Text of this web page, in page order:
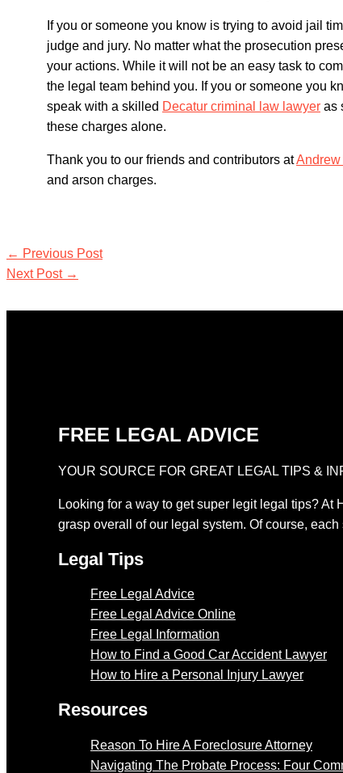
If you or someone you know is trying to avoid jail
judge and jury. No matter what the prosecution
your actions. While it will not be an easy task to
the legal team behind you. If you or someone you
speak with a skilled Decatur criminal law lawyer as
these charges alone.
Thank you to our friends and contributors atAndrew
and arson charges.
← Previous Post
Next Post →
FREE LEGAL ADVICE
YOUR SOURCE FOR GREAT LEGAL TIPS &
Looking for a way to get super legit legal tips?
grasp overall of our legal system. Of course,
Legal Tips
Free Legal Advice
Free Legal Advice Online
Free Legal Information
How to Find a Good Car Accident Lawyer
How to Hire a Personal Injury Lawyer
Resources
Reason To Hire A Foreclosure Attorney
Navigating The Probate Process: Four